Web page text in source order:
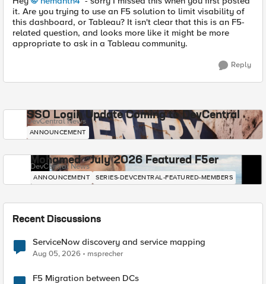
it. Are you trying to use an F5 solution to limit visability of
this dashboard, or Tableau? It isn't clear that this is an F5-
related question, and looks more like it might be more
appropriate to ask in a Tableau community.
Reply
SSO Login Update Coming to DevCentral
DevCentral News
ANNOUNCEMENT
Mohamed - July 2026 Featured F5er
DevCentral News
ANNOUNCEMENT SERIES-DEVCENTRAL-FEATURED-MEMBERS
Recent Discussions
ServiceNow discovery and service mapping
Aug 05, 2026 msprecher
F5 Migration between DCs